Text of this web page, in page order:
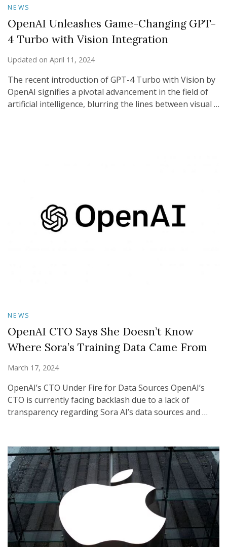
NEWS
OpenAI Unleashes Game-Changing GPT-
4 Turbo with Vision Integration
Updated on April 11, 2024
The recent introduction of GPT-4 Turbo with Vision by
OpenAI signifies a pivotal advancement in the field of
artificial intelligence, blurring the lines between visual …
NEWS
OpenAI CTO Says She Doesn’t Know
Where Sora’s Training Data Came From
March 17, 2024
OpenAI’s CTO Under Fire for Data Sources OpenAI’s
CTO is currently facing backlash due to a lack of
transparency regarding Sora AI’s data sources and …